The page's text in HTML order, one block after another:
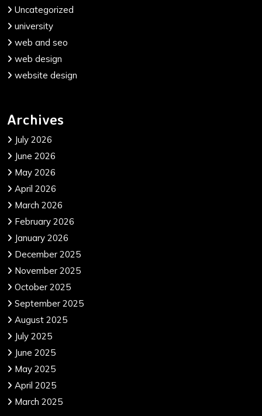
Uncategorized
university
web and seo
web design
website design
Archives
July 2026
June 2026
May 2026
April 2026
March 2026
February 2026
January 2026
December 2025
November 2025
October 2025
September 2025
August 2025
July 2025
June 2025
May 2025
April 2025
March 2025